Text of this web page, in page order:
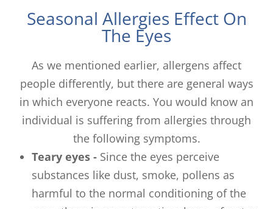
Seasonal Allergies Effect On
The Eyes
As we mentioned earlier, allergens affect
people differently, but there are general ways
in which everyone reacts. You would know an
individual is suffering from allergies through
the following symptoms.
Teary eyes - Since the eyes perceive
substances like dust, smoke, pollens as
harmful to the normal conditioning of the